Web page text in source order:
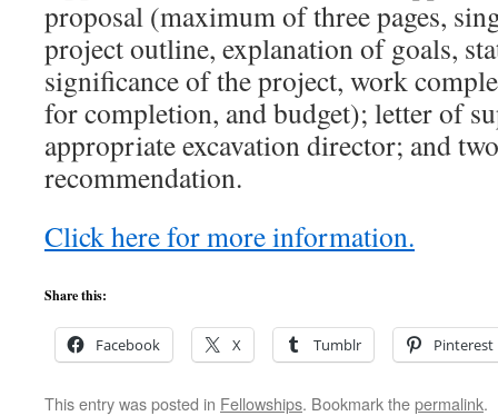
proposal (maximum of three pages,
project outline, explanation of goals,
significance of the project, work
for completion, and budget); letter of
appropriate excavation director; and
recommendation.
Click here for more information.
Share this:
Facebook X Tumblr Pinterest
This entry was posted in Fellowships. Bookmark thepermalink.